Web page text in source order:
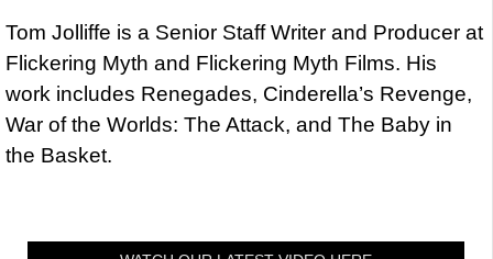
Tom Jolliffe is a Senior Staff Writer and Producer at
Flickering Myth and Flickering Myth Films. His
work includes Renegades, Cinderella’s Revenge,
War of the Worlds: The Attack, and The Baby in
the Basket.